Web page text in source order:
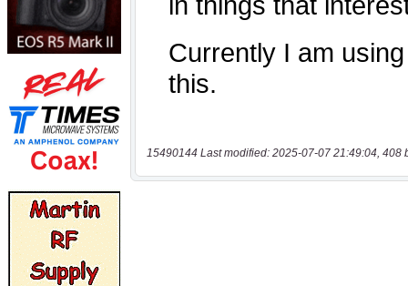
15490144 Last modified: 2025-07-07 21:49:04, 408